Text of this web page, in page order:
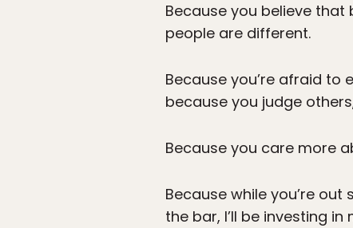
Because you believe
people are different.
Because you’re afraid to
because you judge
Because you care more
Because while you’re
the bar, I’ll be investing